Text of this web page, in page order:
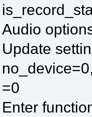
Audio
Update
=0
Enter